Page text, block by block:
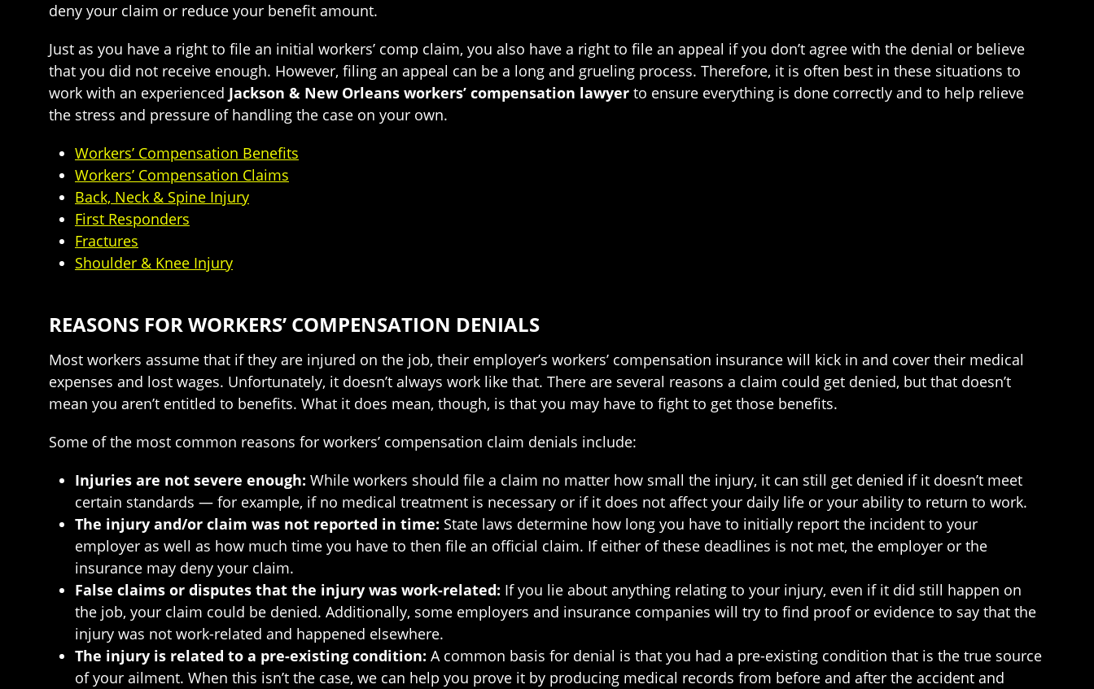
deny your claim or reduce your benefit amount.
Just as you have a right to file an initial workers’ comp claim, you also have a right to file an appeal if you don’t agree with the denial or believe
that you did not receive enough. However, filing an appeal can be a long and grueling process. Therefore, it is often best in these situations to
work with an experienced Jackson & New Orleans workers’ compensation lawyer to ensure everything is done correctly and to help relieve
the stress and pressure of handling the case on your own.
Workers’ Compensation Benefits
Workers’ Compensation Claims
Back, Neck & Spine Injury
First Responders
Fractures
Shoulder & Knee Injury
REASONS FOR WORKERS’ COMPENSATION DENIALS
Most workers assume that if they are injured on the job, their employer’s workers’ compensation insurance will kick in and cover their medical
expenses and lost wages. Unfortunately, it doesn’t always work like that. There are several reasons a claim could get denied, but that doesn’t
mean you aren’t entitled to benefits. What it does mean, though, is that you may have to fight to get those benefits.
Some of the most common reasons for workers’ compensation claim denials include:
Injuries are not severe enough: While workers should file a claim no matter how small the injury, it can still get denied if it doesn’t meet
certain standards — for example, if no medical treatment is necessary or if it does not affect your daily life or your ability to return to work.
The injury and/or claim was not reported in time: State laws determine how long you have to initially report the incident to your
employer as well as how much time you have to then file an official claim. If either of these deadlines is not met, the employer or the
insurance may deny your claim.
False claims or disputes that the injury was work-related: If you lie about anything relating to your injury, even if it did still happen on
the job, your claim could be denied. Additionally, some employers and insurance companies will try to find proof or evidence to say that the
injury was not work-related and happened elsewhere.
The injury is related to a pre-existing condition: A common basis for denial is that you had a pre-existing condition that is the true source
of your ailment. When this isn’t the case, we can help you prove it by producing medical records from before and after the accident and